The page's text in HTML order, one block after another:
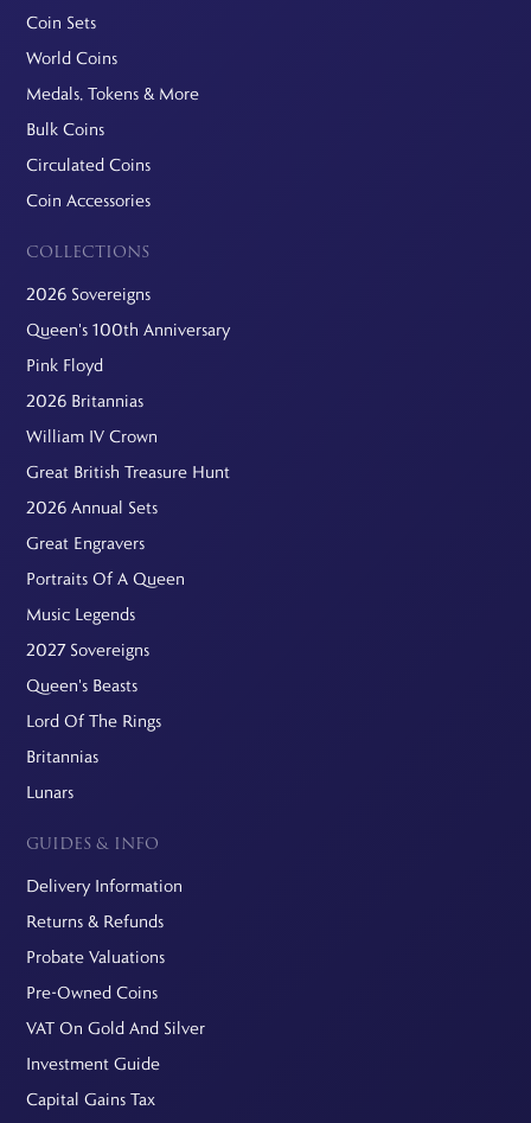
Coin Sets
World Coins
Medals, Tokens & More
Bulk Coins
Circulated Coins
Coin Accessories
COLLECTIONS
2026 Sovereigns
Queen's 100th Anniversary
Pink Floyd
2026 Britannias
William IV Crown
Great British Treasure Hunt
2026 Annual Sets
Great Engravers
Portraits Of A Queen
Music Legends
2027 Sovereigns
Queen's Beasts
Lord Of The Rings
Britannias
Lunars
GUIDES & INFO
Delivery Information
Returns & Refunds
Probate Valuations
Pre-Owned Coins
VAT On Gold And Silver
Investment Guide
Capital Gains Tax